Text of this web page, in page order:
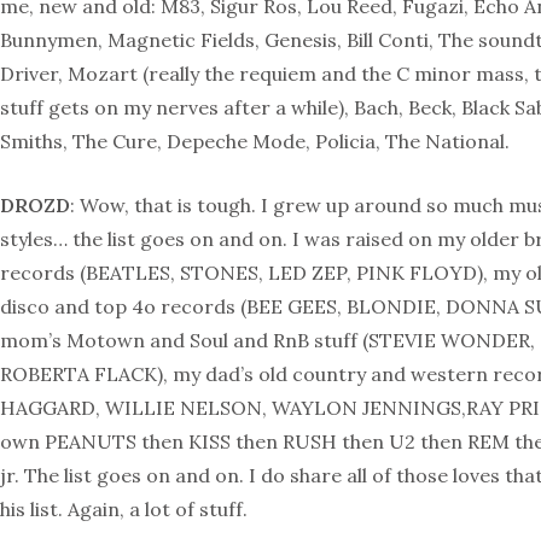
me, new and old: M83, Sigur Ros, Lou Reed, Fugazi, Echo
Bunnymen, Magnetic Fields, Genesis, Bill Conti, The
Driver, Mozart (really the requiem and the C minor mass,
stuff gets on my nerves after a while), Bach, Beck, Black
Smiths, The Cure, Depeche Mode, Policia, The National.
DROZD: Wow, that is tough. I grew up around so much
styles… the list goes on and on. I was raised on my older
records (BEATLES, STONES, LED ZEP, PINK FLOYD), my
disco and top 4o records (BEE GEES, BLONDIE, DONNA
mom’s Motown and Soul and RnB stuff (STEVIE WONDER,
ROBERTA FLACK), my dad’s old country and western
HAGGARD, WILLIE NELSON, WAYLON JENNINGS,RAY
own PEANUTS then KISS then RUSH then U2 then REM
jr. The list goes on and on. I do share all of those loves
his list. Again, a lot of stuff.